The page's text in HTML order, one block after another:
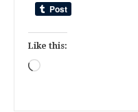
Like this:
Loading…